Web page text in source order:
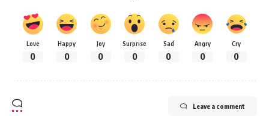
Love
0
Happy
0
Joy
0
Surprise
0
Sad
0
Angry
0
Cry
0
Leave a comment